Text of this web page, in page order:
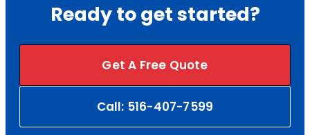
Ready to get started?
Get A Free Quote
Call: 516-407-7599